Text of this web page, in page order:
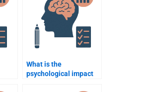
What is the
psychological impact